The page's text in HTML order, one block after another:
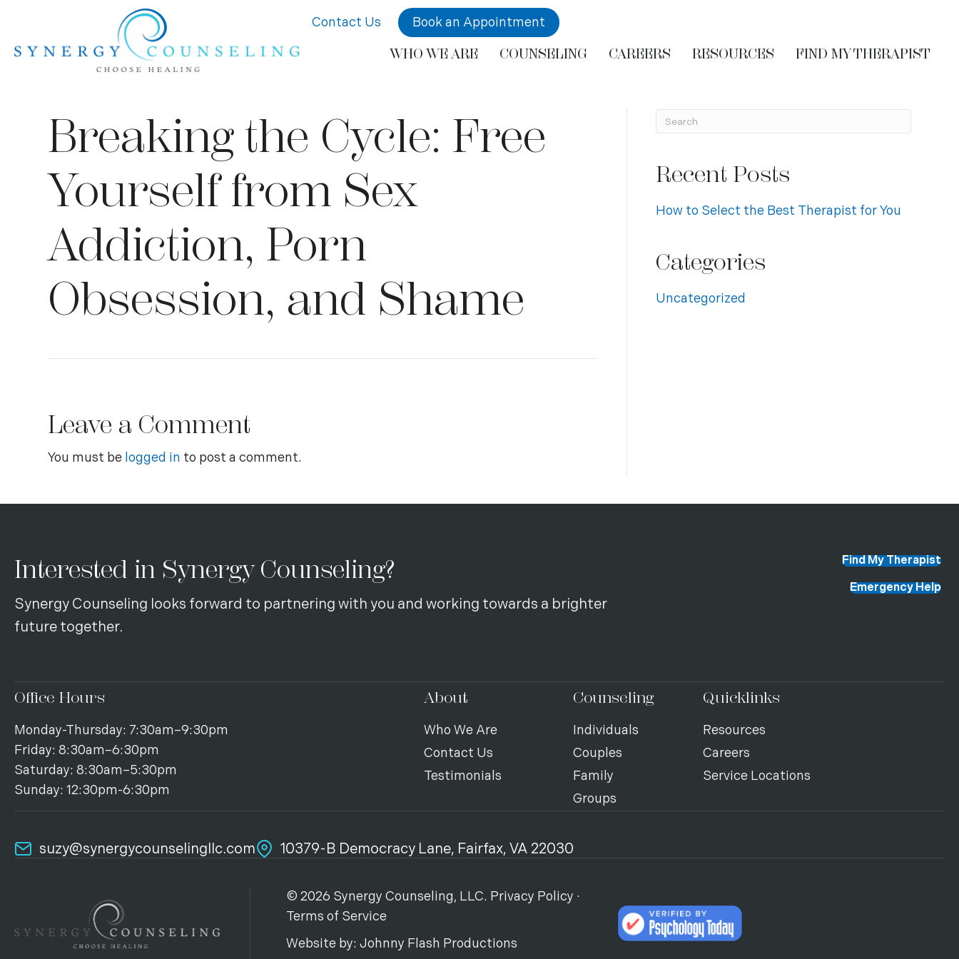
Contact Us Book an Appointment
WHO WE ARE COUNSELING CAREERS RESOURCES FIND MY THERAPIST
Breaking the Cycle: Free
Yourself from Sex
Addiction, Porn
Obsession, and Shame
Leave a Comment
You must be logged in to post a comment.
Recent Posts
How to Select the Best Therapist for You
Categories
Uncategorized
Interested in Synergy Counseling?
Synergy Counseling looks forward to partnering with you and working towards a brighter
future together.
Find My Therapist
Emergency Help
Office Hours
Monday-Thursday: 7:30am–9:30pm
Friday: 8:30am–6:30pm
Saturday: 8:30am–5:30pm
Sunday: 12:30pm-6:30pm
About
Who We Are
Contact Us
Testimonials
Counseling
Individuals
Couples
Family
Groups
Quicklinks
Resources
Careers
Service Locations
suzy@synergycounselingllc.com 10379-B Democracy Lane, Fairfax, VA 22030
© 2026 Synergy Counseling, LLC. Privacy Policy ·
Terms of Service
Website by:Johnny Flash Productions